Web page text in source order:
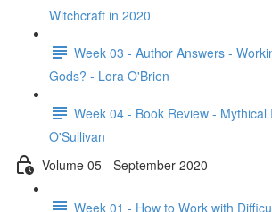
Witchcraft in 2020
Week 03 - Author Answers -
Gods? - Lora O'Brien
Week 04 - Book Review - Mythical
O'Sullivan
Volume 05 - September 2020
Week 01 - How to Work with